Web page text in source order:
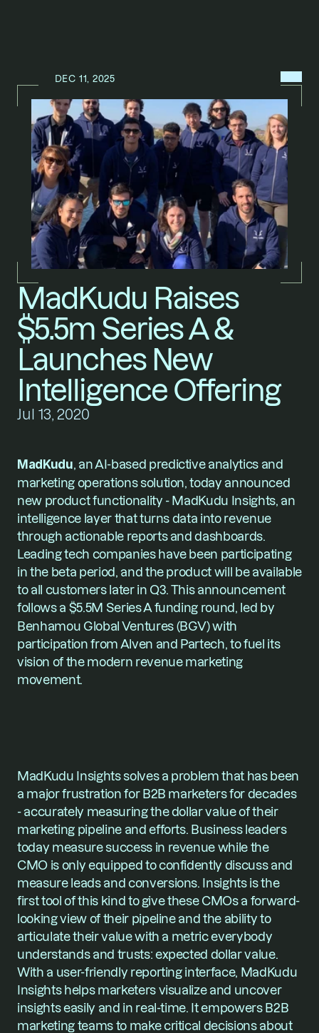
NEW
DEC 11, 2025
MadKudu Raises
$5.5m Series A &
Launches New
Intelligence Offering
Jul 13, 2020
MadKudu, an AI-based predictive analytics and
marketing operations solution, today announced
new product functionality - MadKudu Insights, an
intelligence layer that turns data into revenue
through actionable reports and dashboards.
Leading tech companies have been participating
in the beta period, and the product will be available
to all customers later in Q3. This announcement
follows a $5.5M Series A funding round, led by
Benhamou Global Ventures (BGV) with
participation from Alven and Partech, to fuel its
vision of the modern revenue marketing
movement.
MadKudu Insights solves a problem that has been
a major frustration for B2B marketers for decades
- accurately measuring the dollar value of their
marketing pipeline and efforts. Business leaders
today measure success in revenue while the
CMO is only equipped to confidently discuss and
measure leads and conversions. Insights is the
first tool of this kind to give these CMOs a forward-
looking view of their pipeline and the ability to
articulate their value with a metric everybody
understands and trusts: expected dollar value.
With a user-friendly reporting interface, MadKudu
Insights helps marketers visualize and uncover
insights easily and in real-time. It empowers B2B
marketing teams to make critical decisions about